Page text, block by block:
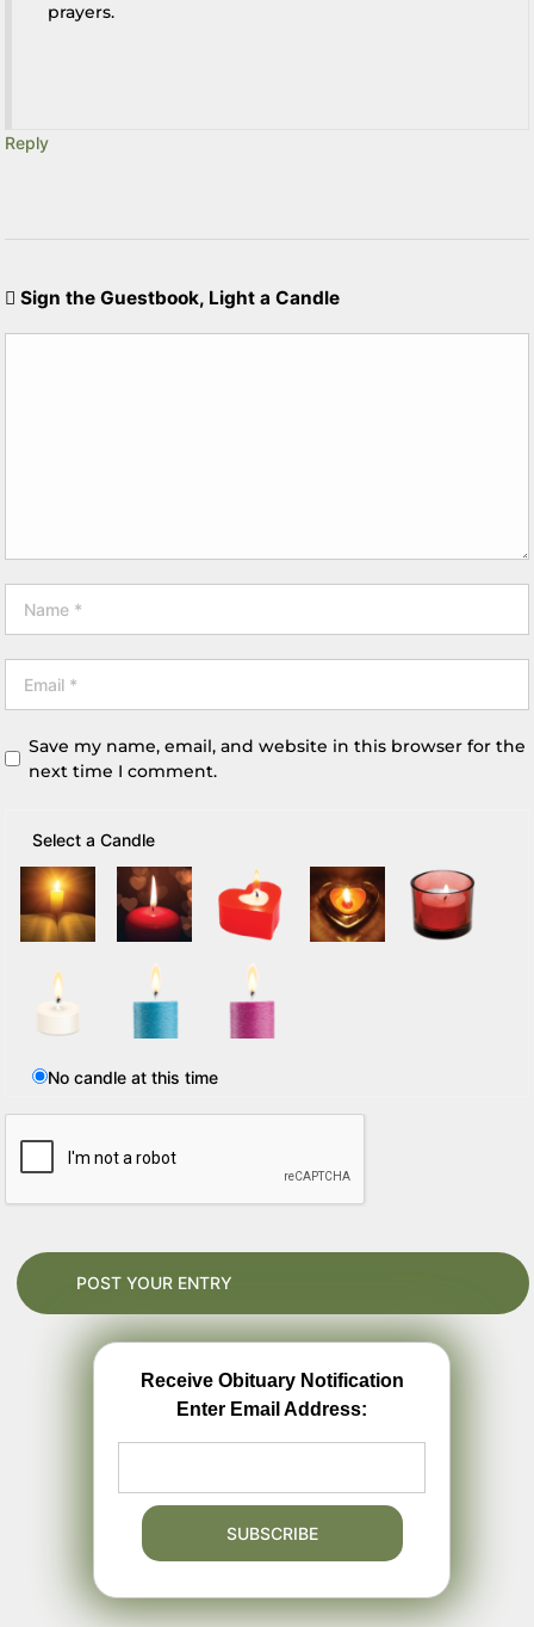
prayers.
Reply
Sign the Guestbook, Light a Candle
Save my name, email, and website in this browser for the
next time I comment.
Select a Candle
No candle at this time
Receive Obituary Notification
Enter Email Address: